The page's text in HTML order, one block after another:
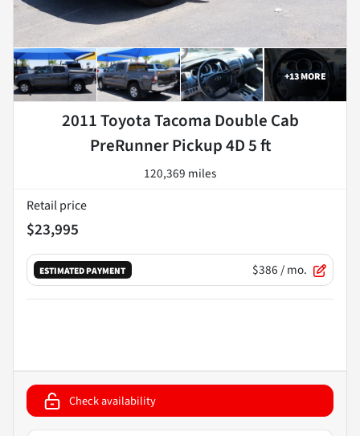
+13MORE
2011 Toyota Tacoma Double Cab
PreRunner Pickup 4D 5 ft
120,369 miles
Retail price
$23,995
ESTIMATED PAYMENT $386/ mo.
Check availability